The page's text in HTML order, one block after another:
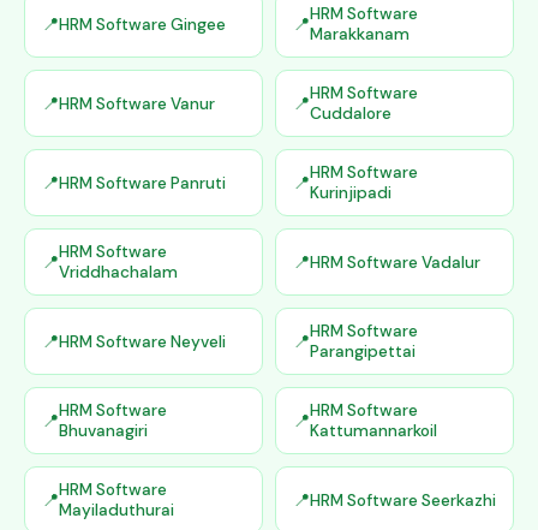
HRM Software Gingee
HRM Software
Marakkanam
HRM Software Vanur
HRM Software
Cuddalore
HRM Software Panruti
HRM Software
Kurinjipadi
HRM Software
Vriddhachalam
HRM Software Vadalur
HRM Software Neyveli
HRM Software
Parangipettai
HRM Software
Bhuvanagiri
HRM Software
Kattumannarkoil
HRM Software
Mayiladuthurai
HRM Software Seerkazhi